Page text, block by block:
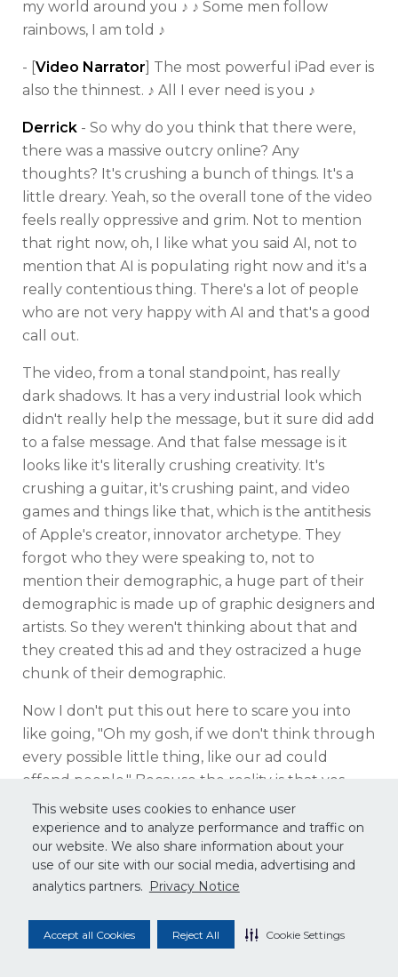
This website uses cookies to enhance user
experience and to analyze performance and traffic on
our website. We also share information about your
use of our site with our social media, advertising and
analytics partners. Privacy Notice
Accept all Cookies Reject All Cookie Settings
my world around you ♪ ♪ Some men follow
rainbows, I am told ♪
- [ Video Narrator ] The most powerful iPad ever is
also the thinnest. ♪ All I ever need is you ♪
Derrick - So why do you think that there were,
there was a massive outcry online? Any
thoughts? It's crushing a bunch of things. It's a
little dreary. Yeah, so the overall tone of the video
feels really oppressive and grim. Not to mention
that right now, oh, I like what you said AI, not to
mention that AI is populating right now and it's a
really contentious thing. There's a lot of people
who are not very happy with AI and that's a good
call out.
The video, from a tonal standpoint, has really
dark shadows. It has a very industrial look which
didn't really help the message, but it sure did add
to a false message. And that false message is it
looks like it's literally crushing creativity. It's
crushing a guitar, it's crushing paint, and video
games and things like that, which is the antithesis
of Apple's creator, innovator archetype. They
forgot who they were speaking to, not to
mention their demographic, a huge part of their
demographic is made up of graphic designers and
artists. So they weren't thinking about that and
they created this ad and they ostracized a huge
chunk of their demographic.
Now I don't put this out here to scare you into
like going, "Oh my gosh, if we don't think through
every possible little thing, like our ad could
offend people." Because the reality is that yes,
there have might have been a massive outcry, a
lot of that was mob mentality online, not to
mention, consumers have pretty short memories
when it comes to things like this. I guarantee that
in a month or even now, nobody's even thinking
about this anymore. And Apple is such a big
company that they aren't so worried about one